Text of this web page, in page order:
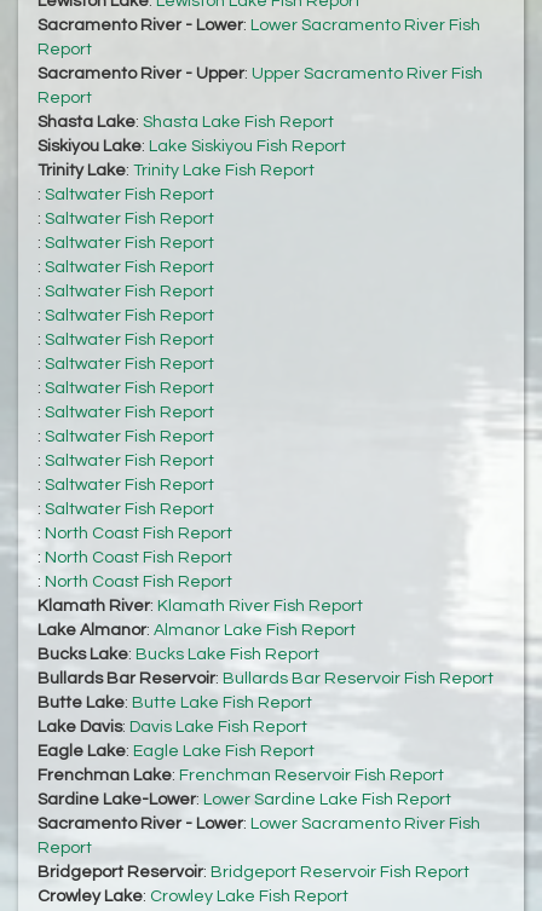
Sacramento River - Lower: Lower Sacramento River Fish
Report
Sacramento River - Upper: Upper Sacramento River Fish
Report
Shasta Lake: Shasta Lake Fish Report
Siskiyou Lake: Lake Siskiyou Fish Report
Trinity Lake: Trinity Lake Fish Report
: Saltwater Fish Report
: Saltwater Fish Report
: Saltwater Fish Report
: Saltwater Fish Report
: Saltwater Fish Report
: Saltwater Fish Report
: Saltwater Fish Report
: Saltwater Fish Report
: Saltwater Fish Report
: Saltwater Fish Report
: Saltwater Fish Report
: Saltwater Fish Report
: Saltwater Fish Report
: Saltwater Fish Report
: North Coast Fish Report
: North Coast Fish Report
: North Coast Fish Report
Klamath River: Klamath River Fish Report
Lake Almanor: Almanor Lake Fish Report
Bucks Lake: Bucks Lake Fish Report
Bullards Bar Reservoir: Bullards Bar Reservoir Fish Report
Butte Lake: Butte Lake Fish Report
Lake Davis: Davis Lake Fish Report
Eagle Lake: Eagle Lake Fish Report
Frenchman Lake: Frenchman Reservoir Fish Report
Sardine Lake-Lower: Lower Sardine Lake Fish Report
Sacramento River - Lower: Lower Sacramento River Fish
Report
Bridgeport Reservoir: Bridgeport Reservoir Fish Report
Crowley Lake: Crowley Lake Fish Report